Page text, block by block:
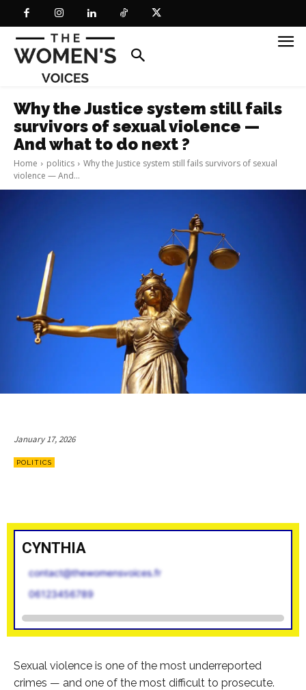
Why the Justice system still fails
survivors of sexual violence —
And what to do next ?
Home politics
Why the Justice system still fails survivors of sexual
violence — And...
January 17, 2026
POLITICS
CYNTHIA
contact@thewomensvoices.fr
06123456789
Sexual violence is one of the most underreported
crimes — and one of the most difficult to prosecute.